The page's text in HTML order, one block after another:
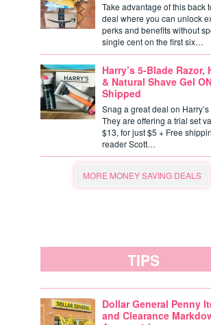
Take advantage of this back
deal where you can unlock
perks and benefits without
single cent on the first six…
Harry’s 5-Blade Razor,
& Natural Shave Gel
Shipped
Snag a great deal on
They are offering a trial set
$13, for just $5 + Free
reader Scott…
MORE MONEY SAVING DEALS
TIPS
Dollar General Penny
and Clearance